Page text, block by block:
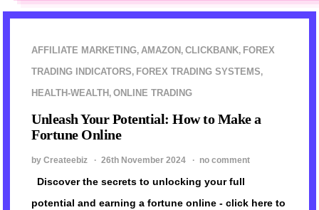
AFFILIATE MARKETING,AMAZON ,CLICKBANK, FOREX
TRADING INDICATORS, FOREX TRADING SYSTEMS,
HEALTH-WEALTH ,ONLINE TRADING
Unleash Your Potential: How to Make a
Fortune Online
by Createebiz · 26th November 2024 · no comment
Discover the secrets to unlocking your full
potential and earning a fortune online - click here to